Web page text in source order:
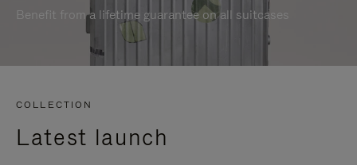
Benefit from a lifetime guarantee on all suitcases
COLLECTION
Latest launch